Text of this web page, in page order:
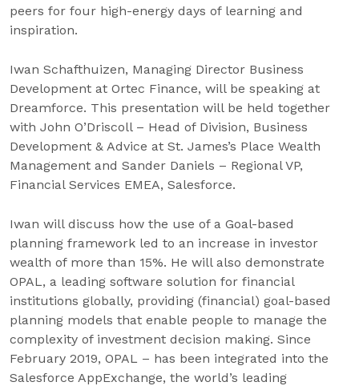
peers for four high-energy days of learning and
inspiration.
Iwan Schafthuizen, Managing Director Business
Development at Ortec Finance, will be speaking at
Dreamforce. This presentation will be held together
with John O’Driscoll – Head of Division, Business
Development & Advice at St. James’s Place Wealth
Management and Sander Daniels – Regional VP,
Financial Services EMEA, Salesforce.
Iwan will discuss how the use of a Goal-based
planning framework led to an increase in investor
wealth of more than 15%. He will also demonstrate
OPAL, a leading software solution for financial
institutions globally, providing (financial) goal-based
planning models that enable people to manage the
complexity of investment decision making. Since
February 2019, OPAL – has been integrated into the
Salesforce AppExchange, the world’s leading